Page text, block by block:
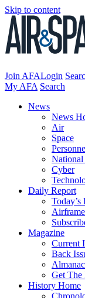
Skip to content
Join AFALogin
My AFA Search
News
News
Air
Space
Cyber
Daily Report
Today’s
Airframe
Magazine
Current
Back
Almanac
Get The
History Home